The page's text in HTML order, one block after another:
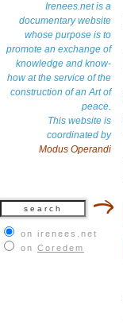
Irenees.net is a
documentary website
whose purpose is to
promote an exchange of
knowledge and know-
how at the service of the
construction of an Art of
peace.
This website is
coordinated by
Modus Operandi
on irenees.net
on Coredem